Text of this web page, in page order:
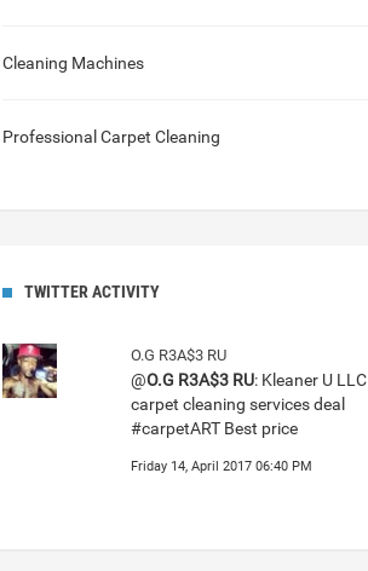
Cleaning Machines
Professional Carpet Cleaning
TWITTER ACTIVITY
O.G R3A$3 RU
@O.G R3A$3 RU: Kleaner U LLC
carpet cleaning services deal
#carpetART Best price
Friday 14, April 2017 06:40 PM